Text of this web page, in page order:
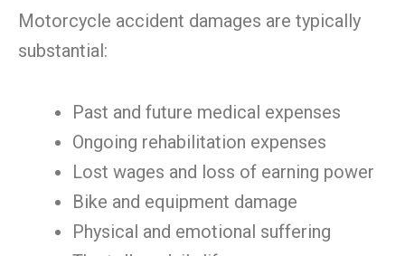
Motorcycle accident damages are typically
substantial:
Past and future medical expenses
Ongoing rehabilitation expenses
Lost wages and loss of earning power
Bike and equipment damage
Physical and emotional suffering